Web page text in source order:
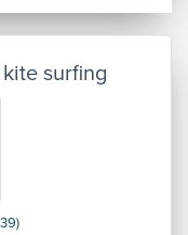
surfing